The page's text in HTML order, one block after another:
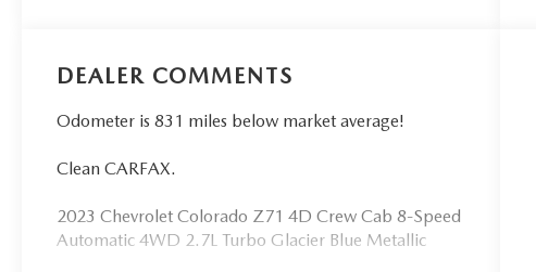
DEALER COMMENTS
Odometer is 831 miles below market average!
Clean CARFAX.
2023 Chevrolet Colorado Z71 4D Crew Cab 8-Speed
Automatic 4WD 2.7L Turbo Glacier Blue Metallic